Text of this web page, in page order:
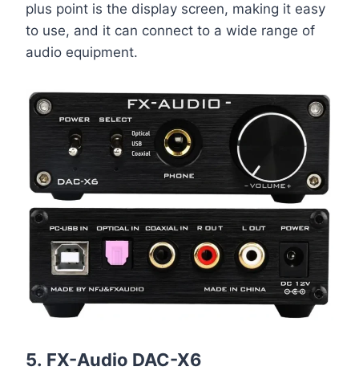
plus point is the display screen, making it easy
to use, and it can connect to a wide range of
audio equipment.
5. FX-Audio DAC-X6